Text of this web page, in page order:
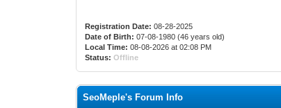
Registration Date: 08-28-2025
Date of Birth: 07-08-1980 (46 years old)
Local Time: 08-08-2026 at 02:08 PM
Status: Offline
SeoMeple's Forum Info